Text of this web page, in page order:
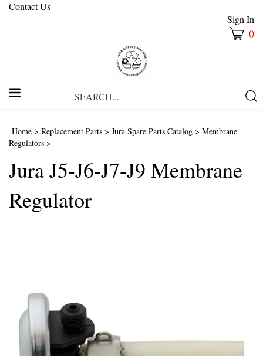
Contact Us
Sign In
0
Home > Replacement Parts > Jura Spare Parts Catalog > Membrane
Regulators >
Jura J5-J6-J7-J9 Membrane
Regulator